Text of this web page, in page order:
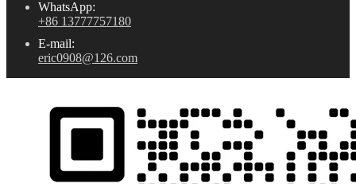
WhatsApp:
+86 13777757180
E-mail:
eric0908@126.com